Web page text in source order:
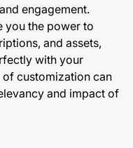
engagement.
you the power to
and assets,
with your
customization can
and impact of